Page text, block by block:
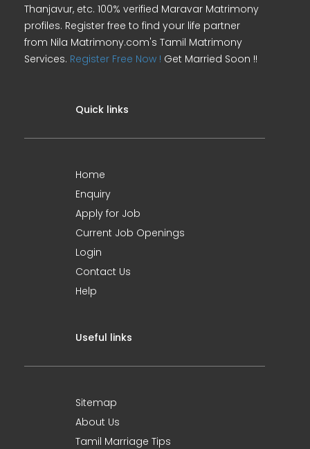
Thanjavur, etc. 100% verified Maravar Matrimony
profiles. Register free to find your life partner
from Nila Matrimony.com's Tamil Matrimony
Services. Register Free Now ! Get Married Soon !!
Quick links
Home
Enquiry
Apply for Job
Current Job Openings
Login
Contact Us
Help
Useful links
Sitemap
About Us
Tamil Marriage Tips